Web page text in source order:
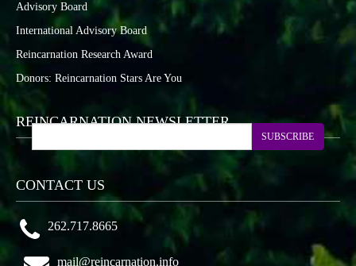
Advisory Board
International Advisory Board
Reincarnation Research Award
Donors: Reincarnation Stars Are You
REINCARNATION NEWSLETTER
SUBSCRIBE
CONTACT US
262.717.8665
mail@reincarnation.info